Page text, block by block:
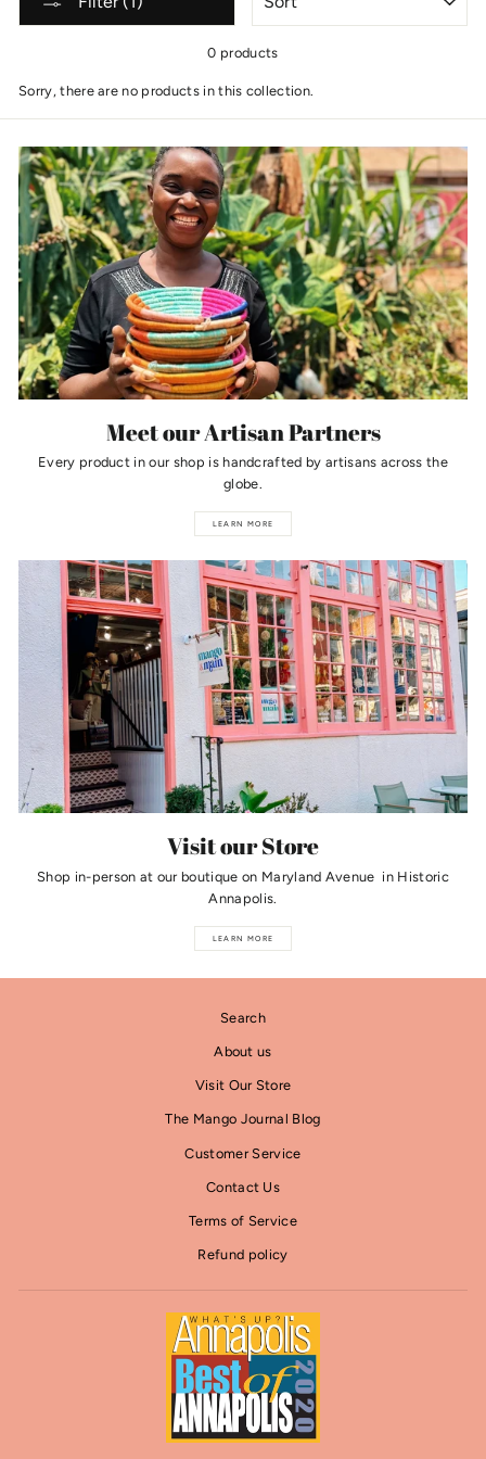
0 products
Sorry, there are no products in this collection.
Meet our Artisan Partners
Every product in our shop is handcrafted by artisans across the
globe.
LEARN MORE
Visit our Store
Shop in-person at our boutique on Maryland Avenue in Historic
Annapolis.
LEARN MORE
Search
About us
Visit Our Store
The Mango Journal Blog
Customer Service
Contact Us
Terms of Service
Refund policy